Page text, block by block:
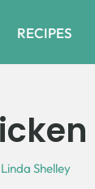
RECIPES
Linda Shelley